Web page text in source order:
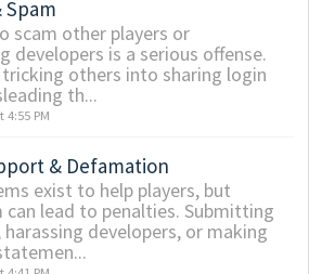
Spam
scam other players or
developers is a serious offense.
others into sharing login
th...
4:55 PM
& Defamation
exist to help players, but
can lead to penalties. Submitting
developers, or making